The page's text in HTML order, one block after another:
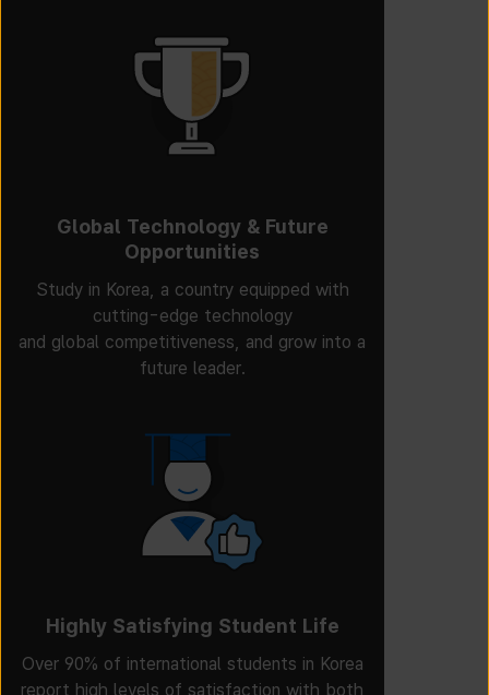
Global Technology & Future
Opportunities
Study in Korea, a country equipped with
cutting-edge technology
and global competitiveness, and grow into a
future leader.
Highly Satisfying Student Life
Over 90% of international students in Korea
report high levels of satisfaction with both